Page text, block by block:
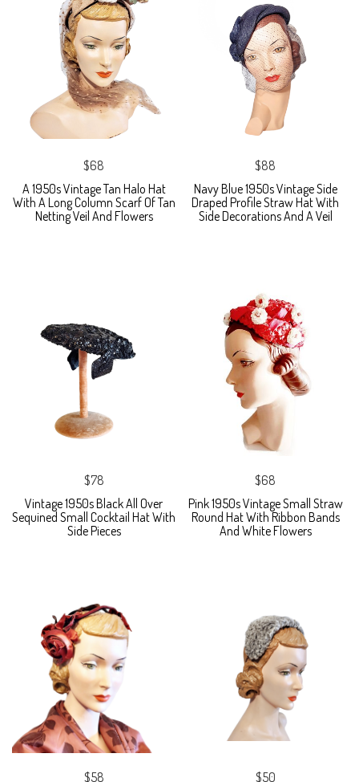
$68
A 1950s Vintage Tan Halo Hat
With A Long Column Scarf Of Tan
Netting Veil And Flowers
$88
Navy Blue 1950s Vintage Side
Draped Profile Straw Hat With
Side Decorations And A Veil
$78
Vintage 1950s Black All Over
Sequined Small Cocktail Hat With
Side Pieces
$68
Pink 1950s Vintage Small Straw
Round Hat With Ribbon Bands
And White Flowers
$58 $50